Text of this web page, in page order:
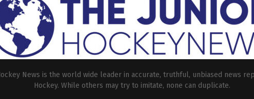
News is the world wide leader in accurate, truthful, unbiased news
Hockey. While others may try to imitate, none can duplicate.